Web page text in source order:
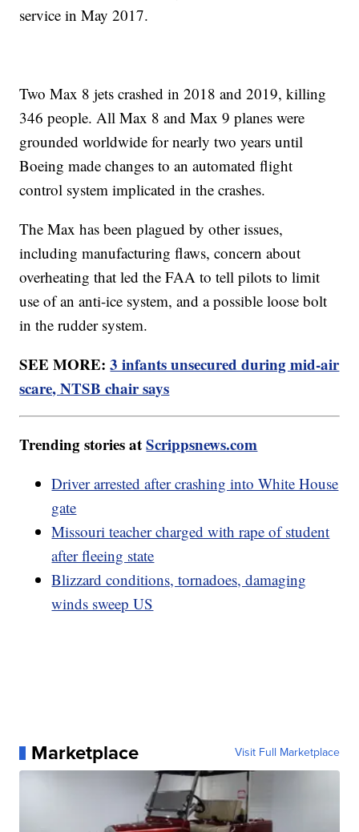
service in May 2017.
Two Max 8 jets crashed in 2018 and 2019, killing
346 people. All Max 8 and Max 9 planes were
grounded worldwide for nearly two years until
Boeing made changes to an automated flight
control system implicated in the crashes.
The Max has been plagued by other issues,
including manufacturing flaws, concern about
overheating that led the FAA to tell pilots to limit
use of an anti-ice system, and a possible loose bolt
in the rudder system.
SEE MORE:3 infants unsecured during mid-air
scare, NTSB chair says
Trending stories atScrippsnews.com
Driver arrested after crashing into White House
gate
Missouri teacher charged with rape of student
after fleeing state
Blizzard conditions, tornadoes, damaging
winds sweep US
Marketplace Visit Full Marketplace